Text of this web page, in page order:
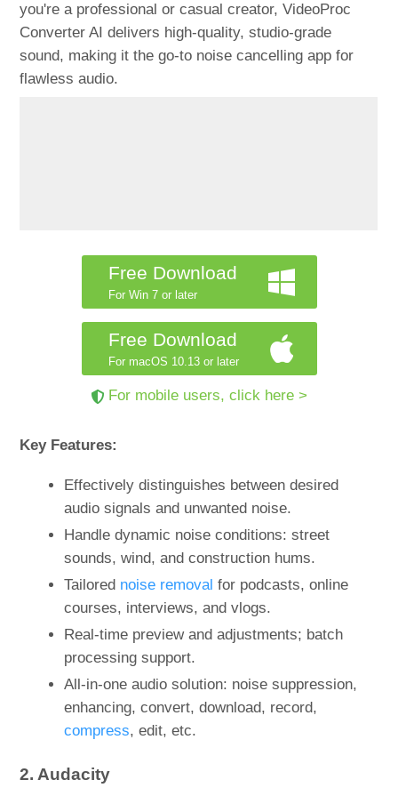
you're a professional or casual creator, VideoProc
Converter AI delivers high-quality, studio-grade
sound, making it the go-to noise cancelling app for
flawless audio.
Free Download
For Win 7 or later
Free Download
For macOS 10.13 or later
For mobile users, click here >
Key Features:
Effectively distinguishes between desired
audio signals and unwanted noise.
Handle dynamic noise conditions: street
sounds, wind, and construction hums.
Tailored noise removal for podcasts, online
courses, interviews, and vlogs.
Real-time preview and adjustments; batch
processing support.
All-in-one audio solution: noise suppression,
enhancing, convert, download, record,
compress, edit, etc.
2. Audacity